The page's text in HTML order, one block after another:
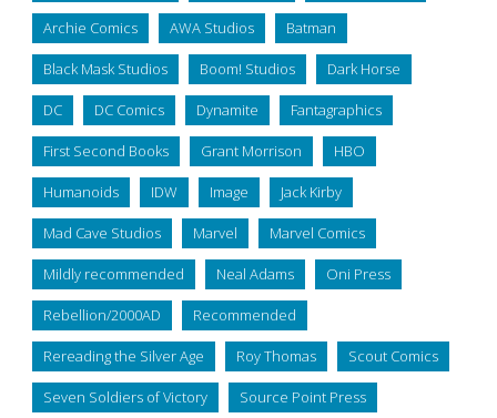
Archie Comics AWA Studios Batman
Black Mask Studios Boom! Studios Dark Horse
DC DC Comics Dynamite Fantagraphics
First Second Books Grant Morrison HBO
Humanoids IDW Image Jack Kirby
Mad Cave Studios Marvel Marvel Comics
Mildly recommended Neal Adams Oni Press
Rebellion/2000AD Recommended
Rereading the Silver Age Roy Thomas Scout Comics
Seven Soldiers of Victory Source Point Press